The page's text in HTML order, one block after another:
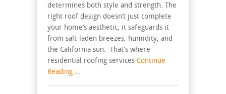
determines both style and strength. The
right roof design doesn’t just complete
your home’s aesthetic, it safeguards it
from salt-laden breezes, humidity, and
the California sun. That’s where
residential roofing services Continue
Reading ...